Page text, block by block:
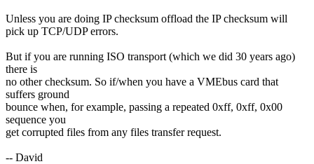
Unless you are doing IP checksum offload the IP checksum will
pick up TCP/UDP errors.
But if you are running ISO transport (which we did 30 years ago)
there is
no other checksum. So if/when you have a VMEbus card that
suffers ground
bounce when, for example, passing a repeated 0xff, 0xff, 0x00
sequence you
get corrupted files from any files transfer request.
-- David